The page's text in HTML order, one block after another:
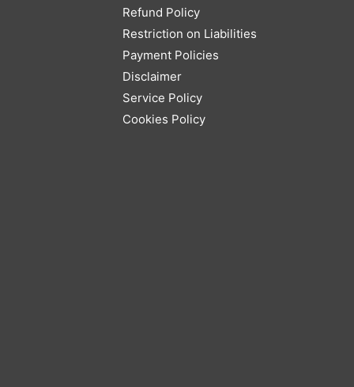
Refund Policy
Restriction on Liabilities
Payment Policies
Disclaimer
Service Policy
Cookies Policy